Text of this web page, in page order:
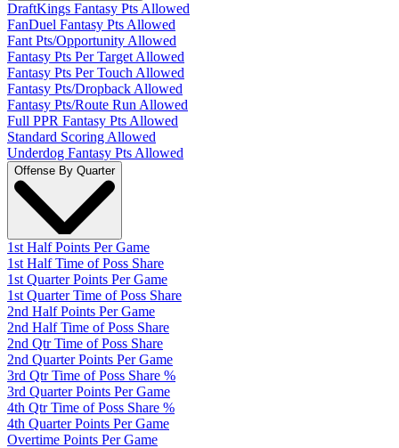
DraftKings Fantasy Pts Allowed
FanDuel Fantasy Pts Allowed
Fant Pts/Opportunity Allowed
Fantasy Pts Per Target Allowed
Fantasy Pts Per Touch Allowed
Fantasy Pts/Dropback Allowed
Fantasy Pts/Route Run Allowed
Full PPR Fantasy Pts Allowed
Standard Scoring Allowed
Underdog Fantasy Pts Allowed
Offense By Quarter
1st Half Points Per Game
1st Half Time of Poss Share
1st Quarter Points Per Game
1st Quarter Time of Poss Share
2nd Half Points Per Game
2nd Half Time of Poss Share
2nd Qtr Time of Poss Share
2nd Quarter Points Per Game
3rd Qtr Time of Poss Share %
3rd Quarter Points Per Game
4th Qtr Time of Poss Share %
4th Quarter Points Per Game
Overtime Points Per Game